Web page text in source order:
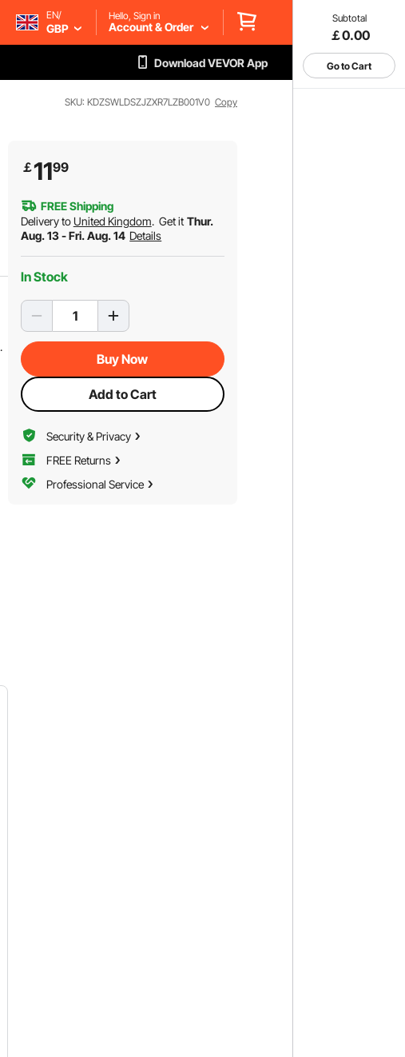
Subtotal
￡0.00
Go to Cart
EN/
GBP
Hello, Sign in
Account & Order
Download VEVOR App
SKU: KDZSWLDSZJZXR7LZB001V0 Copy
.
￡1199
FREE Shipping
Delivery to United Kingdom. Get it Thur.
Aug. 13 - Fri. Aug. 14 Details
In Stock
Buy Now
Add to Cart
Security & Privacy
FREE Returns
Professional Service